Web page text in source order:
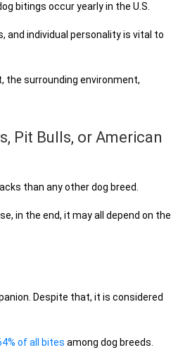
bitings occur yearly in the U.S.
individual personality is vital to
the surrounding environment,
Pit Bulls, or American
than any other dog breed.
in the end, it may all depend on the
Despite that, it is considered
of all bites among dog breeds.